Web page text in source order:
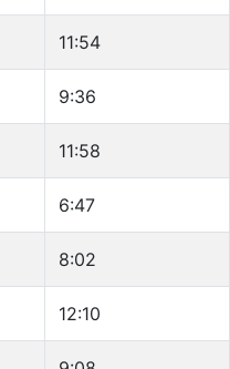
11:54
9:36
11:58
6:47
8:02
12:10